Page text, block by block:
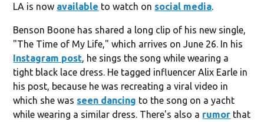
LA is now available to watch on social media.
Benson Boone has shared a long clip of his new single,
"The Time of My Life," which arrives on June 26. In his
Instagram post, he sings the song while wearing a
tight black lace dress. He tagged influencer Alix Earle in
his post, because he was recreating a viral video in
which she was seen dancing to the song on a yacht
while wearing a similar dress. There's also a rumor that